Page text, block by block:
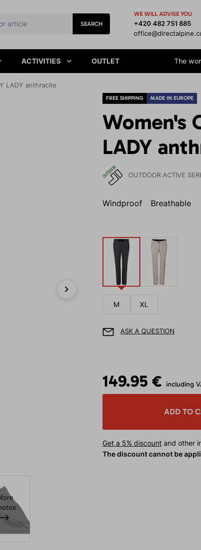
SEARCH
WE WILL ADVISE YOU
+420 482 751 885
ACTIVITIES OUTLET The
LADY anthracite
FREE SHIPPING MADE IN EUROPE
Women's
LADY
OUTDOOR ACTIVE
Windproof Breathable
M XL
ASK A QUESTION
149.95 € including
ADD TO
Get a 5% discountand other
The discount cannot be